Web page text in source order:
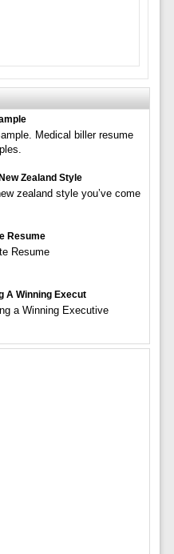
Medical biller resume
Zealand Style
zealand style you’ve come
Resume
Resume
A Winning Execut
a Winning Executive